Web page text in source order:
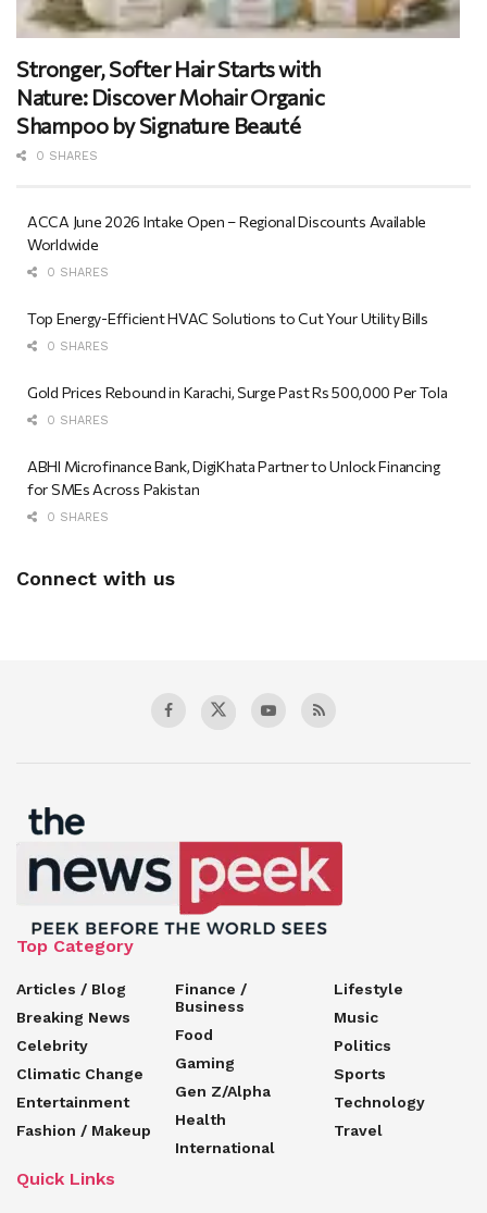
Stronger, Softer Hair Starts with
Nature: Discover Mohair Organic
Shampoo by Signature Beauté
0 SHARES
ACCA June 2026 Intake Open – Regional Discounts Available
Worldwide
0 SHARES
Top Energy-Efficient HVAC Solutions to Cut Your Utility Bills
0 SHARES
Gold Prices Rebound in Karachi, Surge Past Rs 500,000 Per Tola
0 SHARES
ABHI Microfinance Bank, DigiKhata Partner to Unlock Financing
for SMEs Across Pakistan
0 SHARES
Connect with us
Top Category
Articles / Blog
Breaking News
Celebrity
Climatic Change
Entertainment
Fashion / Makeup
Finance /
Business
Food
Gaming
Gen Z/Alpha
Health
International
Lifestyle
Music
Politics
Sports
Technology
Travel
Quick Links